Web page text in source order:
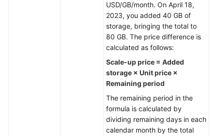
USD/GB/month. On April 18,
2023, you added 40 GB of
storage, bringing the total to
80 GB. The price difference is
calculated as follows:
Scale-up price = Added
storage × Unit price ×
Remaining period
The remaining period in the
formula is calculated by
dividing remaining days in each
calendar month by the total